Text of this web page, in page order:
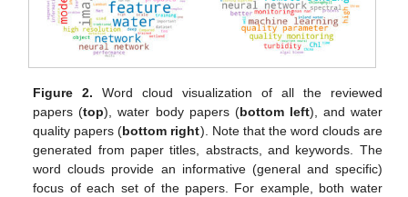
Figure 2. Word cloud visualization of all the reviewed
papers (top), water body papers (bottom left), and water
quality papers (bottom right). Note that the word clouds are
generated from paper titles, abstracts, and keywords. The
word clouds provide an informative (general and specific)
focus of each set of the papers. For example, both water